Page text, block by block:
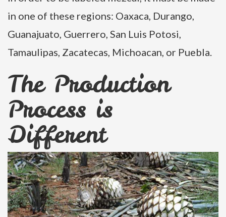
in one of these regions: Oaxaca, Durango,
Guanajuato, Guerrero, San Luis Potosi,
Tamaulipas, Zacatecas, Michoacan, or Puebla.
The Production
Process is
Different